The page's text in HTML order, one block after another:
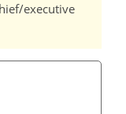
executive